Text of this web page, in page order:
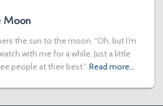
Moon
the sun to the moon. “Oh, but I’m
with me for a while. Just a little
people at their best.” Read more…